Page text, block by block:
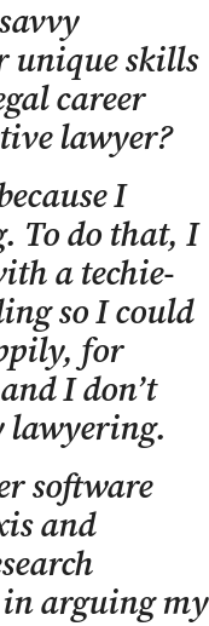
unique skills
career
lawyer?
I
To do that, I
a techie-
so I could
for
I don’t
lawyering.
software
and
arguing my